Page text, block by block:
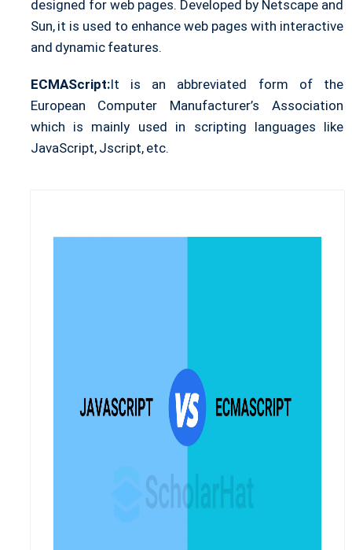
designed for web pages. Developed by Netscape and
Sun, it is used to enhance web pages with interactive
and dynamic features.
ECMAScript:It is an abbreviated form of the
European Computer Manufacturer’s Association
which is mainly used in scripting languages like
JavaScript, Jscript, etc.